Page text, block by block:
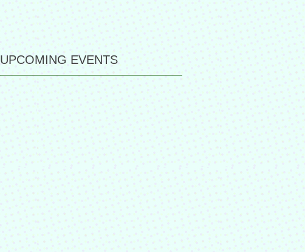
UPCOMING EVENTS